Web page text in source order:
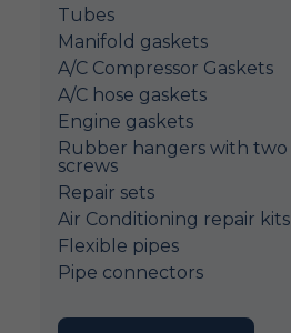
Tubes
Manifold gaskets
A/C Compressor Gaskets
A/C hose gaskets
Engine gaskets
Rubber hangers with two
screws
Repair sets
Air Conditioning repair kits
Flexible pipes
Pipe connectors